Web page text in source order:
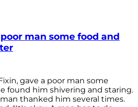
man some food and
gave a poor man some
found him shivering and staring.
thanked him several times.